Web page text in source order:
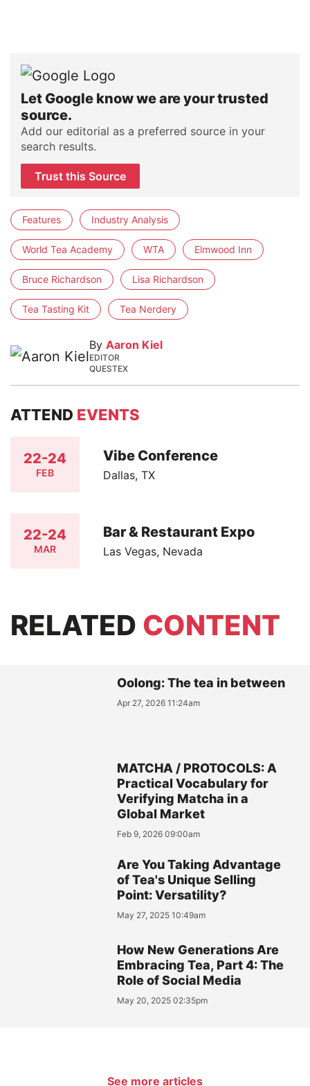
Let Google know we are your trusted
source.
Add our editorial as a preferred source in your
search results.
Trust this Source
Features Industry Analysis
World Tea Academy WTA Elmwood Inn
Bruce Richardson Lisa Richardson
Tea Tasting Kit Tea Nerdery
By Aaron Kiel
EDITOR
QUESTEX
ATTEND EVENTS
22-24
FEB
Vibe Conference
Dallas, TX
22-24
MAR
Bar & Restaurant Expo
Las Vegas, Nevada
RELATED CONTENT
Oolong: The tea in between
Apr 27, 2026 11:24am
MATCHA / PROTOCOLS: A
Practical Vocabulary for
Verifying Matcha in a
Global Market
Feb 9, 2026 09:00am
Are You Taking Advantage
of Tea's Unique Selling
Point: Versatility?
May 27, 2025 10:49am
How New Generations Are
Embracing Tea, Part 4: The
Role of Social Media
May 20, 2025 02:35pm
See more articles